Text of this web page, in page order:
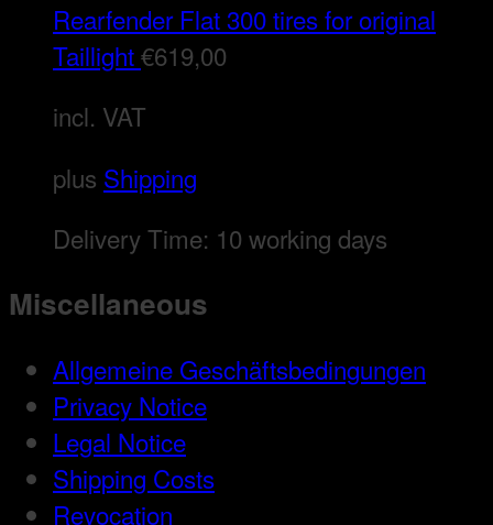
Rearfender Flat 300 tires for original
Taillight€619,00
incl. VAT
plus Shipping
Delivery Time: 10 working days
Miscellaneous
Allgemeine Geschäftsbedingungen
Privacy Notice
Legal Notice
Shipping Costs
Revocation